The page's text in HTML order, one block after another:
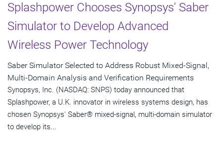
Splashpower Chooses Synopsys' Saber
Simulator to Develop Advanced
Wireless Power Technology
Saber Simulator Selected to Address Robust Mixed-Signal,
Multi-Domain Analysis and Verification Requirements
Synopsys, Inc. (NASDAQ: SNPS) today announced that
Splashpower, a U.K. innovator in wireless systems design, has
chosen Synopsys' Saber® mixed-signal, multi-domain simulator
to develop its...